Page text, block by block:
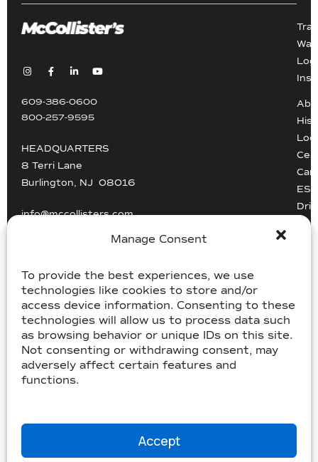
Manage Consent
To provide the best experiences, we use
technologies like cookies to store and/or
access device information. Consenting to these
technologies will allow us to process data such
as browsing behavior or unique IDs on this site.
Not consenting or withdrawing consent, may
adversely affect certain features and
functions.
Accept
609-386-0600
800-257-9595
HEADQUARTERS
8 Terri Lane
Burlington, NJ 08016
info@mccollisters.com
USDOT 805405, MC-358185
USDOT 2213118, MC-182358
|